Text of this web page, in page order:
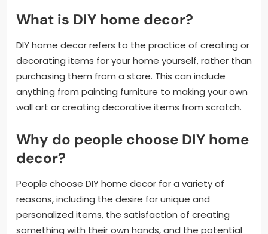
What is DIY home decor?
DIY home decor refers to the practice of creating or
decorating items for your home yourself, rather than
purchasing them from a store. This can include
anything from painting furniture to making your own
wall art or creating decorative items from scratch.
Why do people choose DIY home
decor?
People choose DIY home decor for a variety of
reasons, including the desire for unique and
personalized items, the satisfaction of creating
something with their own hands, and the potential